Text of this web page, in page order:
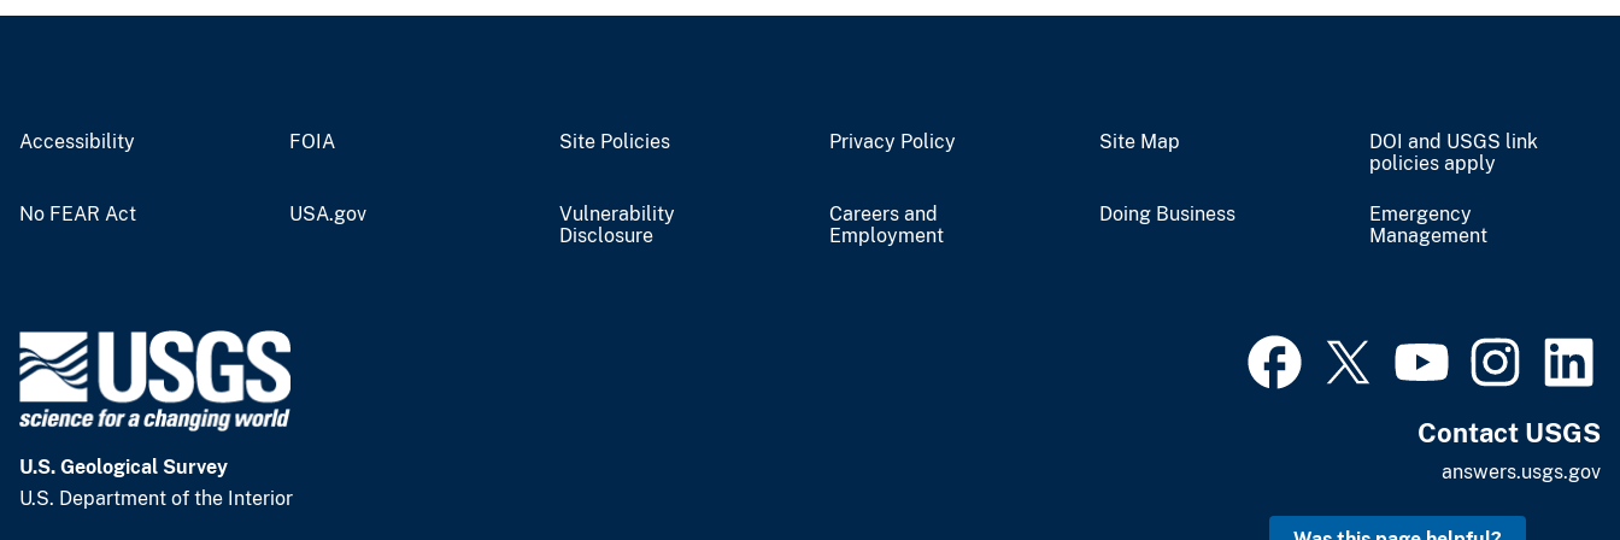
Accessibility FOIA Site Policies Privacy Policy Site Map
DOI and USGS link
policies apply
No FEAR Act USA.gov
Vulnerability
Disclosure
Careers and
Employment
Doing Business
Emergency
Management
U.S. Geological Survey
U.S. Department of the Interior
Contact USGS
answers.usgs.gov